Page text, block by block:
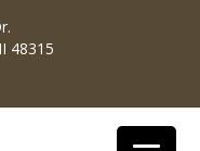
48315